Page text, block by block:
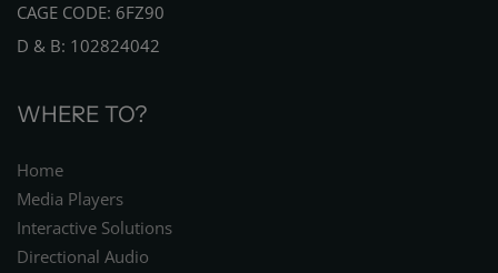
CAGE CODE: 6FZ90
D & B: 102824042
WHERE TO?
Home
Media Players
Interactive Solutions
Directional Audio